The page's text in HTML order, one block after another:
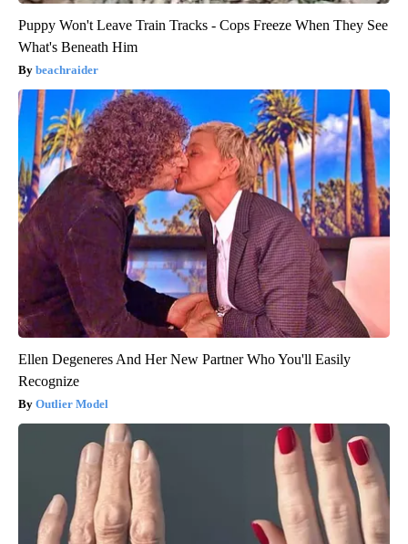
Puppy Won't Leave Train Tracks - Cops Freeze When They See
What's Beneath Him
beachraider
Ellen Degeneres And Her New Partner Who You'll Easily
Recognize
Outlier Model